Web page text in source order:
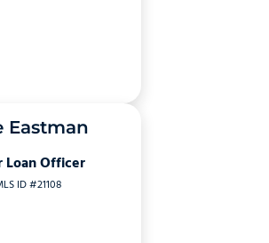
Eastman
Loan Officer
ID #21108